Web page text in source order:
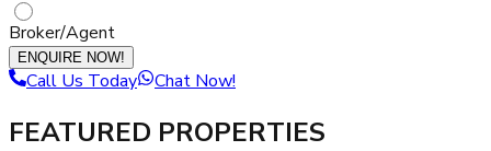
Broker/Agent
ENQUIRE NOW!
Call Us Today Chat Now!
FEATURED PROPERTIES